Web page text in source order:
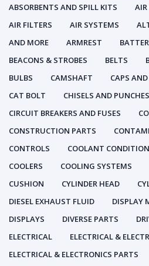
ABSORBENTS AND SPILL KITS
AIR
AIR FILTERS
AIR SYSTEMS
AND MORE
ARMREST
BEACONS & STROBES
BELTS
BULBS
CAMSHAFT CAPS
CAT BOLT
CHISELS AND PUNCHES
CIRCUIT BREAKERS AND FUSES
CONSTRUCTION PARTS
CONTROLS
COOLANT
COOLERS
COOLING SYSTEMS
CUSHION
CYLINDER HEAD
DIESEL EXHAUST FLUID
DISPLAY
DISPLAYS
DIVERSE PARTS
ELECTRICAL
ELECTRICAL &
ELECTRICAL & ELECTRONICS PARTS